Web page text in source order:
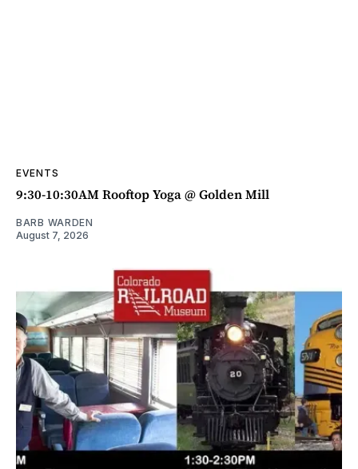
EVENTS
9:30-10:30AM Rooftop Yoga @ Golden Mill
BARB WARDEN
August 7, 2026